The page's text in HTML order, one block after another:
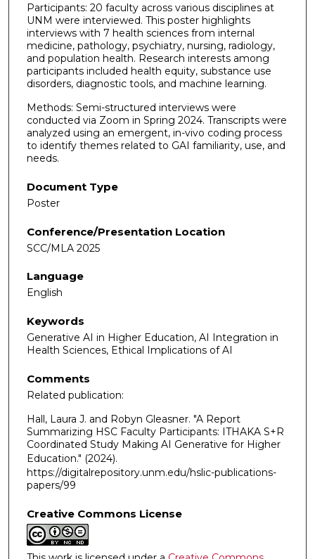
Participants: 20 faculty across various disciplines at
UNM were interviewed. This poster highlights
interviews with 7 health sciences from internal
medicine, pathology, psychiatry, nursing, radiology,
and population health. Research interests among
participants included health equity, substance use
disorders, diagnostic tools, and machine learning.
Methods: Semi-structured interviews were
conducted via Zoom in Spring 2024. Transcripts were
analyzed using an emergent, in-vivo coding process
to identify themes related to GAI familiarity, use, and
needs.
Document Type
Poster
Conference/Presentation Location
SCC/MLA 2025
Language
English
Keywords
Generative AI in Higher Education, AI Integration in
Health Sciences, Ethical Implications of AI
Comments
Related publication:
Hall, Laura J. and Robyn Gleasner. "A Report
Summarizing HSC Faculty Participants: ITHAKA S+R
Coordinated Study Making AI Generative for Higher
Education." (2024).
https://digitalrepository.unm.edu/hslic-publications-
papers/99
Creative Commons License